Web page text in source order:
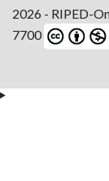
2026 - RIPED-
7700